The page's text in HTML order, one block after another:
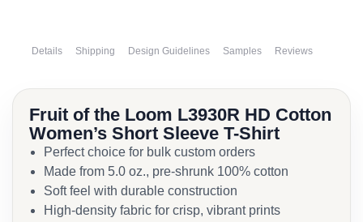
Details Shipping Design Guidelines Samples Reviews
Fruit of the Loom L3930R HD Cotton
Women’s Short Sleeve T-Shirt
Perfect choice for bulk custom orders
Made from 5.0 oz., pre-shrunk 100% cotton
Soft feel with durable construction
High-density fabric for crisp, vibrant prints